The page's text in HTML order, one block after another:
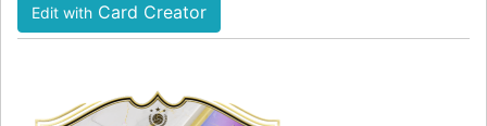
Edit with Card Creator